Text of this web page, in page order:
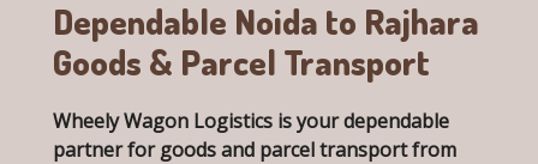
Dependable Noida to Rajhara
Goods & Parcel Transport
Wheely Wagon Logistics is your dependable
partner for goods and parcel transport from